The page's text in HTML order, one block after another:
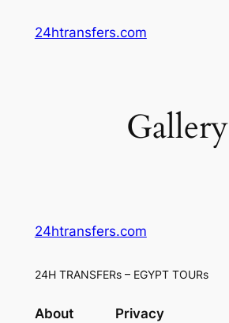
24htransfers.com
Gallery
24htransfers.com
24H TRANSFERs – EGYPT TOURs
About Privacy